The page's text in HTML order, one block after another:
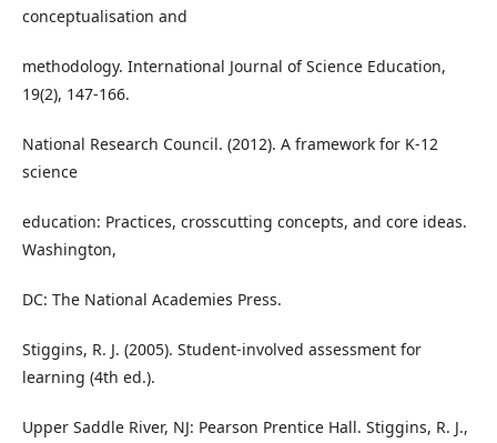
conceptualisation and
methodology. International Journal of Science Education,
19(2), 147-166.
National Research Council. (2012). A framework for K-12
science
education: Practices, crosscutting concepts, and core ideas.
Washington,
DC: The National Academies Press.
Stiggins, R. J. (2005). Student-involved assessment for
learning (4th ed.).
Upper Saddle River, NJ: Pearson Prentice Hall. Stiggins, R. J.,